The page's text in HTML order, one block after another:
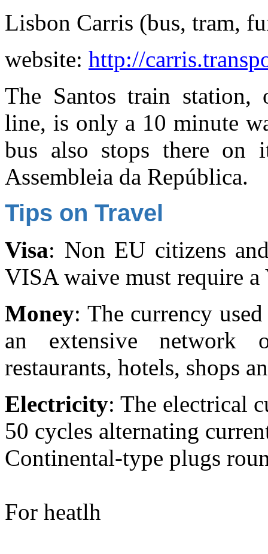
Lisbon Carris (bus, tram,
website: http://
The Santos train station,
line, is only a 10 minute
bus also stops there on
Assembleia da República.
Tips on Travel
Visa: Non EU citizens
VISA waive must require
Money: The currency
an extensive network
restaurants, hotels, shops
Electricity: The electrical
50 cycles alternating
Continental-type plugs
For heatlh